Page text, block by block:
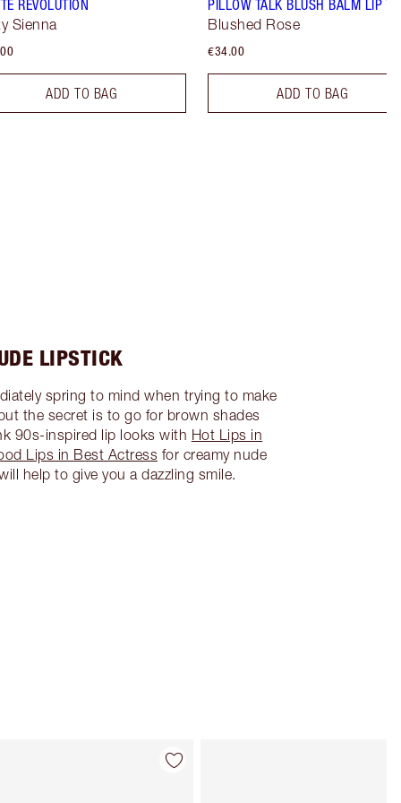
REVOLUTION
Sienna
ADD TO BAG
PILLOW TALK BLUSH BALM LIP
Blushed Rose
€34.00
ADD TO BAG
LIPSTICK
spring to mind when trying to make
the secret is to go for brown shades
90s-inspired lip looks with Hot Lips in
Lips in Best Actress for creamy nude
help to give you a dazzling smile.